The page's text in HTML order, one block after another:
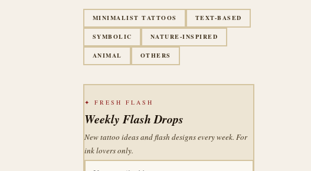
MINIMALIST TATTOOS TEXT-BASED
SYMBOLIC NATURE-INSPIRED
ANIMAL OTHERS
✦ FRESH FLASH
Weekly Flash Drops
New tattoo ideas and flash designs every week. For
ink lovers only.